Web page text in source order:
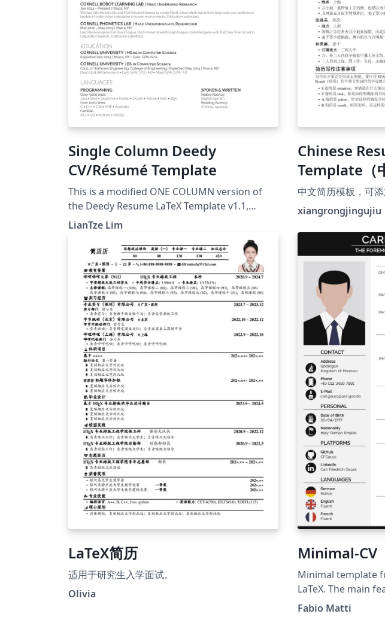
Single Column Deedy
CV/Résumé Template
This is a modified ONE COLUMN version of
the Deedy Resume LaTeX Template v1.1,
originally by Debarghya Das at
LianTze Lim
Chinese
Template（
中文简历模板，可
xiangrongjingujiu
LaTeX简历
适用于研究生入学面试。
Olivia
Minimal-CV
Minimal template
LaTeX. The main
this template are
Fabio Matti